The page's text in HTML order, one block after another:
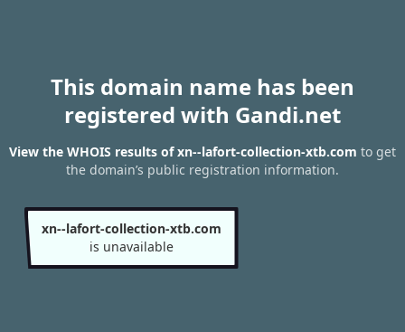
This domain name has been
registered with Gandi.net
View the WHOIS results of xn--lafort-collection-xtb.com to get
the domain’s public registration information.
xn--lafort-collection-xtb.com
is unavailable